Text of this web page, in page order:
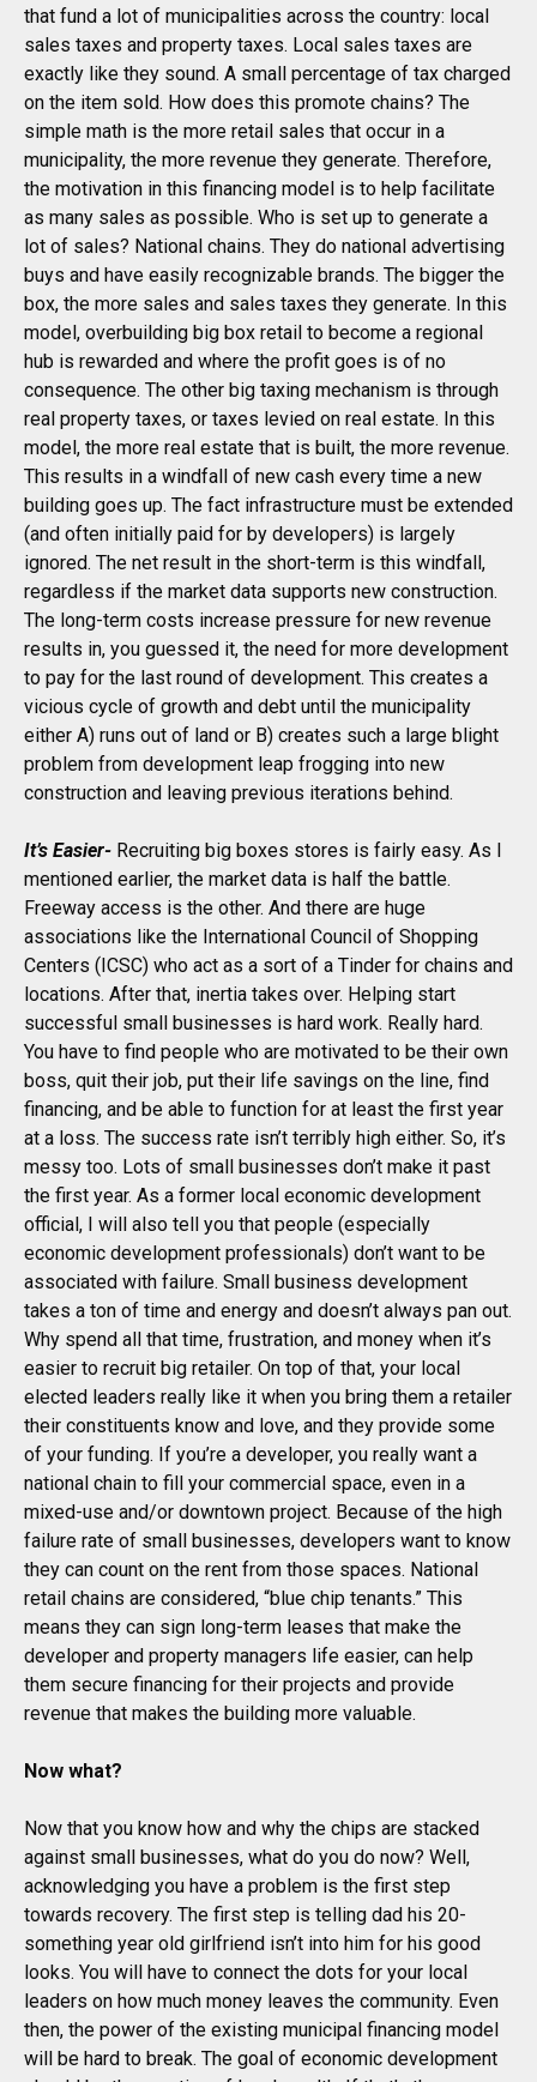
that fund a lot of municipalities across the country: local
sales taxes and property taxes. Local sales taxes are
exactly like they sound. A small percentage of tax charged
on the item sold. How does this promote chains? The
simple math is the more retail sales that occur in a
municipality, the more revenue they generate. Therefore,
the motivation in this financing model is to help facilitate
as many sales as possible. Who is set up to generate a
lot of sales? National chains. They do national advertising
buys and have easily recognizable brands. The bigger the
box, the more sales and sales taxes they generate. In this
model, overbuilding big box retail to become a regional
hub is rewarded and where the profit goes is of no
consequence. The other big taxing mechanism is through
real property taxes, or taxes levied on real estate. In this
model, the more real estate that is built, the more revenue.
This results in a windfall of new cash every time a new
building goes up. The fact infrastructure must be extended
(and often initially paid for by developers) is largely
ignored. The net result in the short-term is this windfall,
regardless if the market data supports new construction.
The long-term costs increase pressure for new revenue
results in, you guessed it, the need for more development
to pay for the last round of development. This creates a
vicious cycle of growth and debt until the municipality
either A) runs out of land or B) creates such a large blight
problem from development leap frogging into new
construction and leaving previous iterations behind.
It’s Easier- Recruiting big boxes stores is fairly easy. As I
mentioned earlier, the market data is half the battle.
Freeway access is the other. And there are huge
associations like the International Council of Shopping
Centers (ICSC) who act as a sort of a Tinder for chains and
locations. After that, inertia takes over. Helping start
successful small businesses is hard work. Really hard.
You have to find people who are motivated to be their own
boss, quit their job, put their life savings on the line, find
financing, and be able to function for at least the first year
at a loss. The success rate isn’t terribly high either. So, it’s
messy too. Lots of small businesses don’t make it past
the first year. As a former local economic development
official, I will also tell you that people (especially
economic development professionals) don’t want to be
associated with failure. Small business development
takes a ton of time and energy and doesn’t always pan out.
Why spend all that time, frustration, and money when it’s
easier to recruit big retailer. On top of that, your local
elected leaders really like it when you bring them a retailer
their constituents know and love, and they provide some
of your funding. If you’re a developer, you really want a
national chain to fill your commercial space, even in a
mixed-use and/or downtown project. Because of the high
failure rate of small businesses, developers want to know
they can count on the rent from those spaces. National
retail chains are considered, “blue chip tenants.” This
means they can sign long-term leases that make the
developer and property managers life easier, can help
them secure financing for their projects and provide
revenue that makes the building more valuable.
Now what?
Now that you know how and why the chips are stacked
against small businesses, what do you do now? Well,
acknowledging you have a problem is the first step
towards recovery. The first step is telling dad his 20-
something year old girlfriend isn’t into him for his good
looks. You will have to connect the dots for your local
leaders on how much money leaves the community. Even
then, the power of the existing municipal financing model
will be hard to break. The goal of economic development